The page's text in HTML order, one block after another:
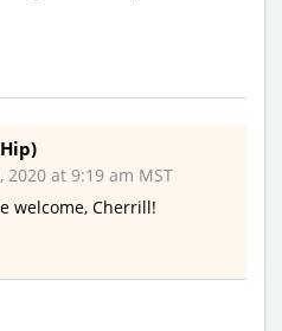
2020 at 9:19 am MST
welcome, Cherrill!